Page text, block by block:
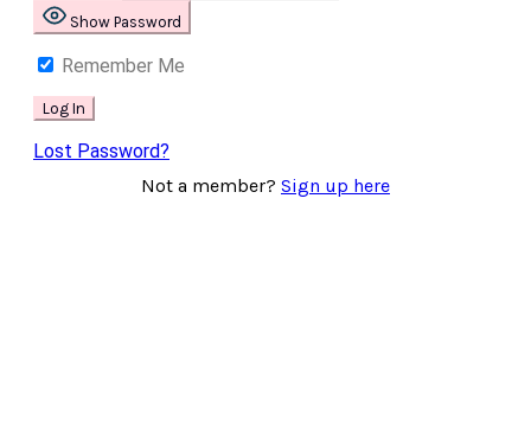
Show Password
Remember Me
Lost Password?
Not a member? Sign up here